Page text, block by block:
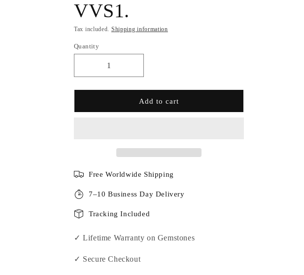
VVS1.
Tax included. Shipping information
Quantity
Add to cart
Free Worldwide Shipping
7–10 Business Day Delivery
Tracking Included
✓ Lifetime Warranty on Gemstones
✓ Secure Checkout